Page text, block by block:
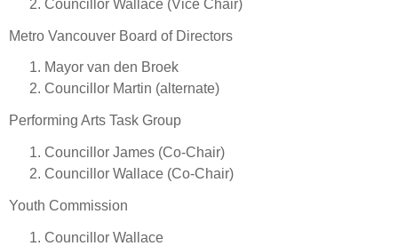
Councillor Wallace (Vice Chair)
Metro Vancouver Board of Directors
Mayor van den Broek
Councillor Martin (alternate)
Performing Arts Task Group
Councillor James (Co-Chair)
Councillor Wallace (Co-Chair)
Youth Commission
Councillor Wallace